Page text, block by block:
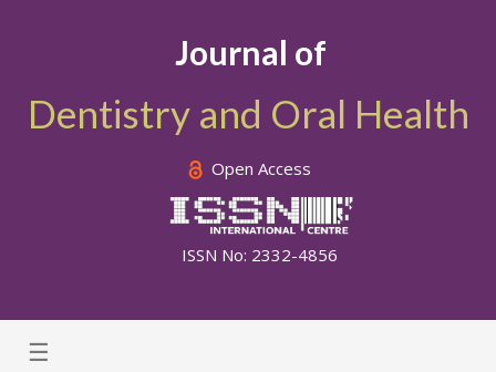
Journal of
Dentistry and Oral Health
Open Access
ISSN No: 2332-4856
☰